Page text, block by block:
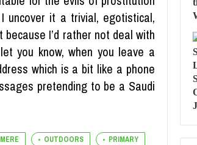
uncover it a trivial, egotistical,
I’d rather not deal with
you know, when you leave a
which is a bit like a phone
pretending to be a Saudi
OUTDOORS PRIMARY